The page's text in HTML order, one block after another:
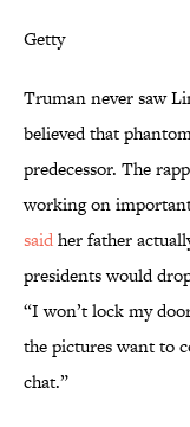
Getty
Truman never saw
believed that
predecessor. The
working on
saidher father
presidents would
“I won’t lock my
the pictures want to
chat.”